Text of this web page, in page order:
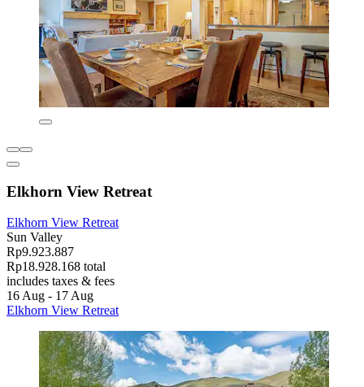
Elkhorn View Retreat
Elkhorn View Retreat
Sun Valley
Rp9.923.887
Rp18.928.168 total
includes taxes & fees
16 Aug - 17 Aug
Elkhorn View Retreat